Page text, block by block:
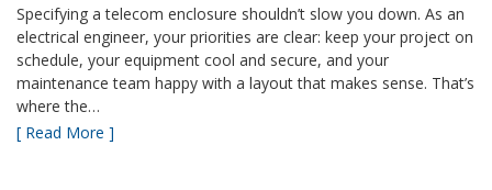
Specifying a telecom enclosure shouldn’t slow you down. As an
electrical engineer, your priorities are clear: keep your project on
schedule, your equipment cool and secure, and your
maintenance team happy with a layout that makes sense. That’s
where the…
[ Read More ]